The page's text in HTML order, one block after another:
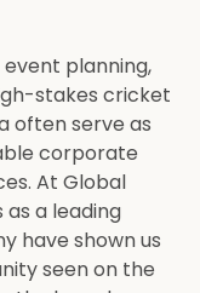
planning,
stakes cricket
often serve as
corporate
At Global
as a leading
have shown us
seen on the